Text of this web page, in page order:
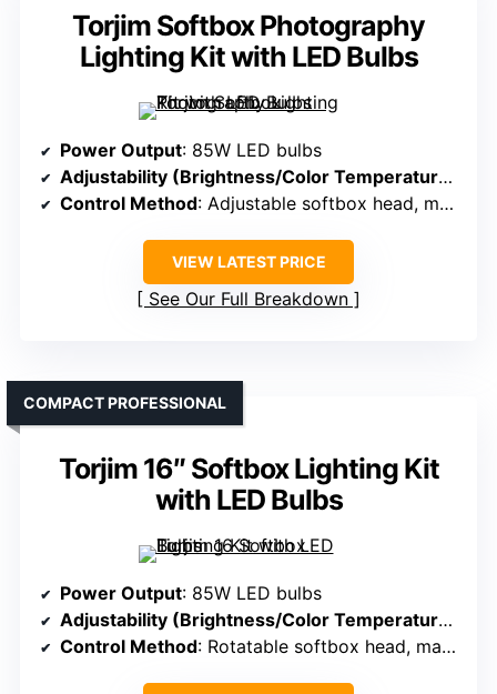
Torjim Softbox Photography
Lighting Kit with LED Bulbs
Power Output: 85W LED bulbs
Adjustability (Brightness/Color Temperature)
Control Method: Adjustable softbox head, manual controls
VIEW LATEST PRICE
See Our Full Breakdown
Torjim 16″ Softbox Lighting Kit
with LED Bulbs
COMPACT PROFESSIONAL
Power Output: 85W LED bulbs
Adjustability (Brightness/Color Temperature)
Control Method: Rotatable softbox head, manual controls